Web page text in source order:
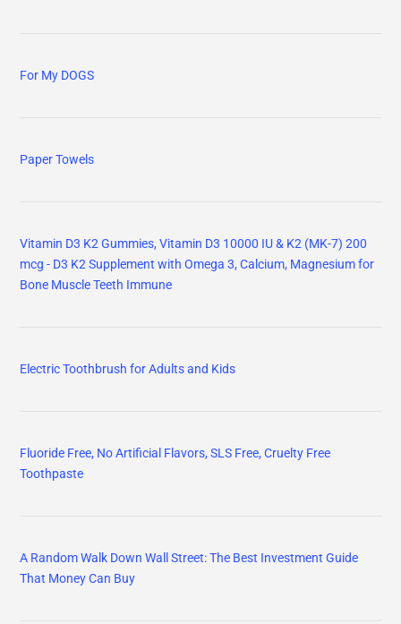
For My DOGS
Paper Towels
Vitamin D3 K2 Gummies, Vitamin D3 10000 IU & K2 (MK-7) 200
mcg - D3 K2 Supplement with Omega 3, Calcium, Magnesium for
Bone Muscle Teeth Immune
Electric Toothbrush for Adults and Kids
Fluoride Free, No Artificial Flavors, SLS Free, Cruelty Free
Toothpaste
A Random Walk Down Wall Street: The Best Investment Guide
That Money Can Buy